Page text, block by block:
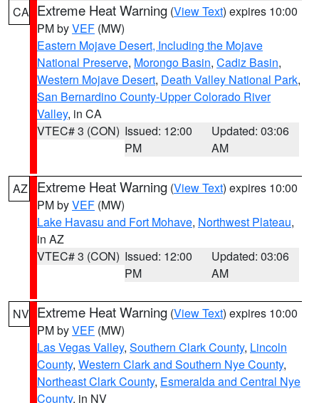
CA Extreme Heat Warning (View Text) expires 10:00
PM byVEF (MW)
Eastern Mojave Desert, Including the Mojave
National Preserve, Morongo Basin, Cadiz Basin,
Western Mojave Desert, Death Valley National Park,
San Bernardino County-Upper Colorado River
Valley, in CA
VTEC# 3 (CON) Issued: 12:00
PM
Updated: 03:06
AM
AZ Extreme Heat Warning (View Text) expires 10:00
PM byVEF (MW)
Lake Havasu and Fort Mohave, Northwest Plateau,
in AZ
VTEC# 3 (CON) Issued: 12:00
PM
Updated: 03:06
AM
NV Extreme Heat Warning (View Text) expires 10:00
PM byVEF (MW)
Las Vegas Valley, Southern Clark County, Lincoln
County, Western Clark and Southern Nye County,
Northeast Clark County, Esmeralda and Central Nye
County, in NV